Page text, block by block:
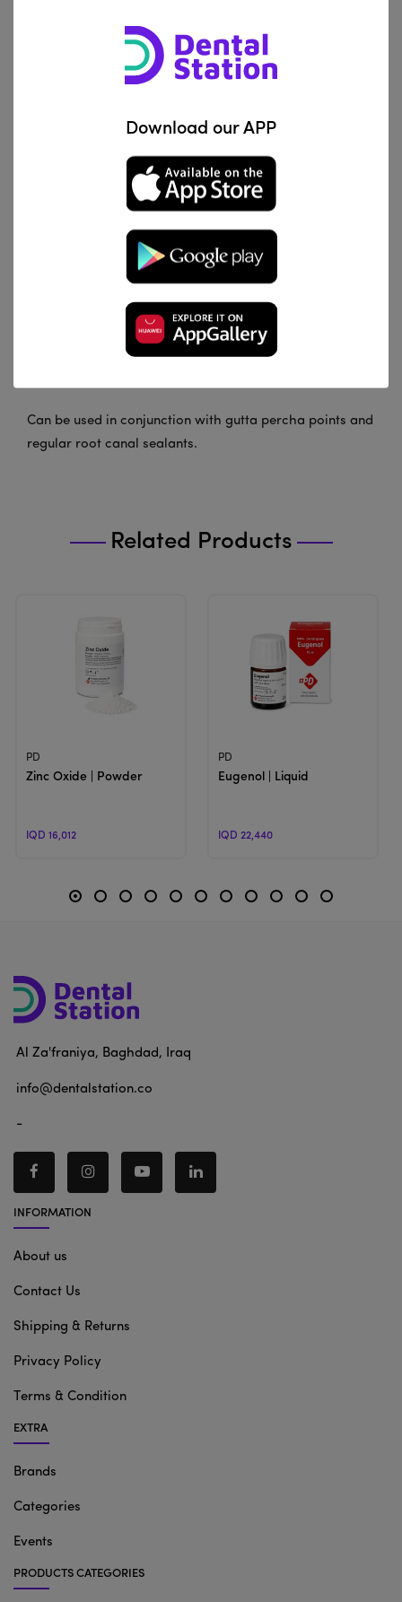
Acid protection when applying etch technique
Perfect cavity liner under all filling materials
Non hardening paste with oil base
Prolonged release of calcium hydroxide helps create
secondary dentine
Excellent biocompatibility with no toxic effects on cells
Easy handling and easy direct application
Ideal for infected root canals and vital pulpotomies in
Can be used in conjunction with gutta percha points and
regular root canal sealants.
Related Products
PD
Zinc Oxide | Powder
IQD 16,012
PD
Eugenol | Liquid
IQD 22,440
Al Za'franiya, Baghdad, Iraq
info@dentalstation.co
-
INFORMATION
About us
Contact Us
Shipping & Returns
Privacy Policy
Terms & Condition
EXTRA
Brands
Categories
Events
PRODUCTS CATEGORIES
Download our APP